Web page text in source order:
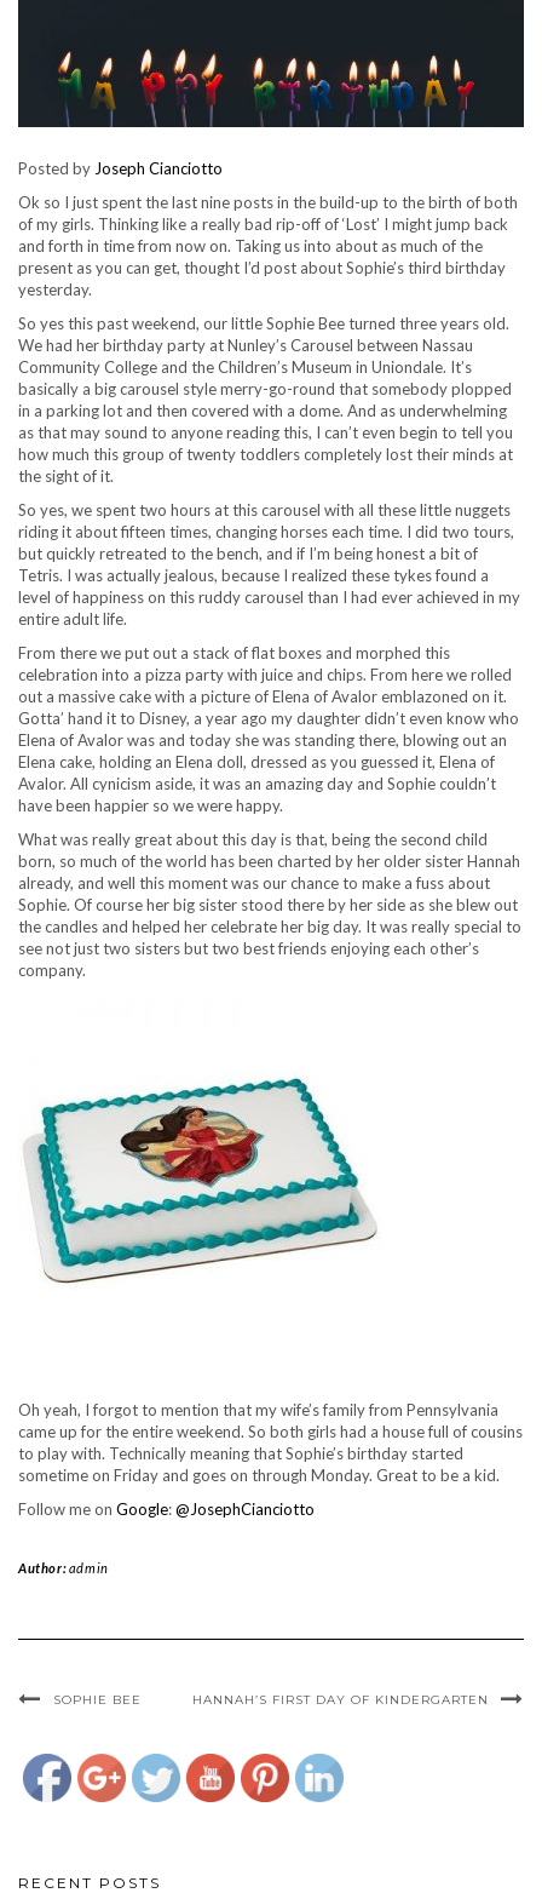
Posted by Joseph Cianciotto
Ok so I just spent the last nine posts in the build-up to the birth of both
of my girls. Thinking like a really bad rip-off of ‘Lost’ I might jump back
and forth in time from now on. Taking us into about as much of the
present as you can get, thought I’d post about Sophie’s third birthday
yesterday.
So yes this past weekend, our little Sophie Bee turned three years old.
We had her birthday party at Nunley’s Carousel between Nassau
Community College and the Children’s Museum in Uniondale. It’s
basically a big carousel style merry-go-round that somebody plopped
in a parking lot and then covered with a dome. And as underwhelming
as that may sound to anyone reading this, I can’t even begin to tell you
how much this group of twenty toddlers completely lost their minds at
the sight of it.
So yes, we spent two hours at this carousel with all these little nuggets
riding it about fifteen times, changing horses each time. I did two tours,
but quickly retreated to the bench, and if I’m being honest a bit of
Tetris. I was actually jealous, because I realized these tykes found a
level of happiness on this ruddy carousel than I had ever achieved in my
entire adult life.
From there we put out a stack of flat boxes and morphed this
celebration into a pizza party with juice and chips. From here we rolled
out a massive cake with a picture of Elena of Avalor emblazoned on it.
Gotta’ hand it to Disney, a year ago my daughter didn’t even know who
Elena of Avalor was and today she was standing there, blowing out an
Elena cake, holding an Elena doll, dressed as you guessed it, Elena of
Avalor. All cynicism aside, it was an amazing day and Sophie couldn’t
have been happier so we were happy.
What was really great about this day is that, being the second child
born, so much of the world has been charted by her older sister Hannah
already, and well this moment was our chance to make a fuss about
Sophie. Of course her big sister stood there by her side as she blew out
the candles and helped her celebrate her big day. It was really special to
see not just two sisters but two best friends enjoying each other’s
company.
Oh yeah, I forgot to mention that my wife’s family from Pennsylvania
came up for the entire weekend. So both girls had a house full of cousins
to play with. Technically meaning that Sophie’s birthday started
sometime on Friday and goes on through Monday. Great to be a kid.
Follow me on Google:@JosephCianciotto
Author:admin
SOPHIE BEE HANNAH’S FIRST DAY OF KINDERGARTEN
third-
RECENT POSTS